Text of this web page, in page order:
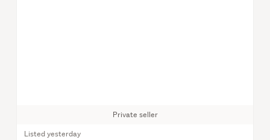
Private seller
Listed yesterday